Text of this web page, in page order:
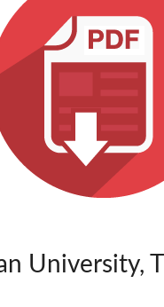
University,